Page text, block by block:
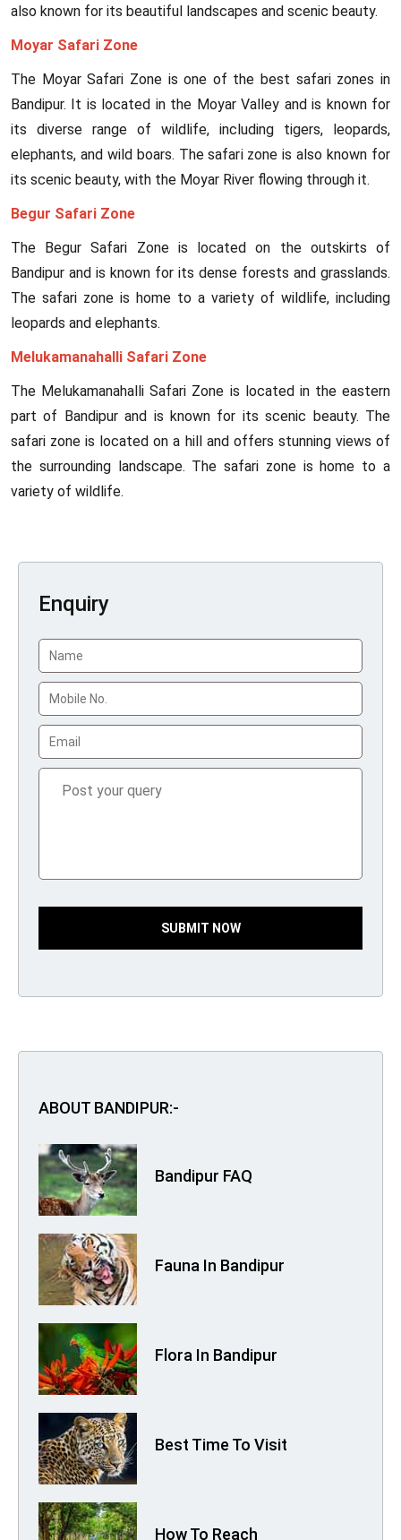
also known for its beautiful landscapes and scenic beauty.
Moyar Safari Zone
The Moyar Safari Zone is one of the best safari zones in
Bandipur. It is located in the Moyar Valley and is known for
its diverse range of wildlife, including tigers, leopards,
elephants, and wild boars. The safari zone is also known for
its scenic beauty, with the Moyar River flowing through it.
Begur Safari Zone
The Begur Safari Zone is located on the outskirts of
Bandipur and is known for its dense forests and grasslands.
The safari zone is home to a variety of wildlife, including
leopards and elephants.
Melukamanahalli Safari Zone
The Melukamanahalli Safari Zone is located in the eastern
part of Bandipur and is known for its scenic beauty. The
safari zone is located on a hill and offers stunning views of
the surrounding landscape. The safari zone is home to a
variety of wildlife.
Enquiry
SUBMIT NOW
ABOUT BANDIPUR:-
Bandipur FAQ
Fauna In Bandipur
Flora In Bandipur
Best Time To Visit
How To Reach